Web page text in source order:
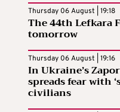
Thursday 06 August | 19:18
The 44th Lefkara
tomorrow
Thursday 06 August | 19:16
In Ukraine’s
spreads fear with
civilians